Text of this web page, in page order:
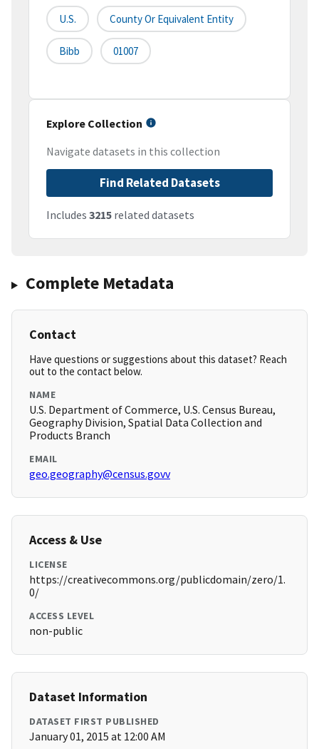
U.S. County Or Equivalent Entity
Bibb 01007
Explore Collection
Navigate datasets in this collection
Find Related Datasets
Includes 3215 related datasets
Complete Metadata
Contact
Have questions or suggestions about this dataset? Reach
out to the contact below.
NAME
U.S. Department of Commerce, U.S. Census Bureau,
Geography Division, Spatial Data Collection and
Products Branch
EMAIL
geo.geography@census.govv
Access & Use
LICENSE
https://creativecommons.org/publicdomain/zero/1.
0/
ACCESS LEVEL
non-public
Dataset Information
DATASET FIRST PUBLISHED
January 01, 2015 at 12:00 AM